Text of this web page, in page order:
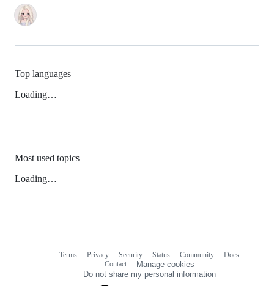
Top languages
Loading…
Most used topics
Loading…
Terms Privacy Security Status Community
Docs
Contact
Manage cookies
Do not share my personal information